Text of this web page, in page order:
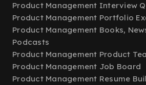
Product Management Interview
Product Management Portfolio
Product Management Books,
Podcasts
Product Management Product
Product Management Job Board
Product Management Resume